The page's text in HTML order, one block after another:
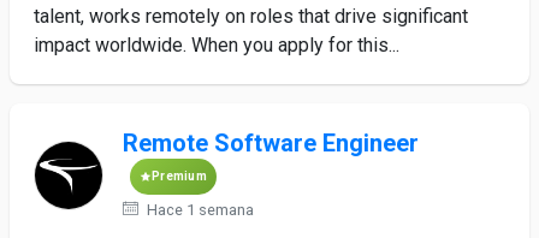
talent, works remotely on roles that drive significant
impact worldwide. When you apply for this...
Remote Software Engineer
Premium
Hace 1 semana